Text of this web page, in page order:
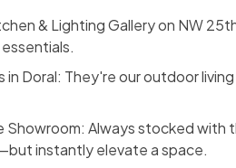
& Lighting Gallery on NW
in Doral: They're our outdoor
Showroom: Always stocked
instantly elevate a space.